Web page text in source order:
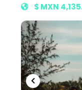
$ MXN